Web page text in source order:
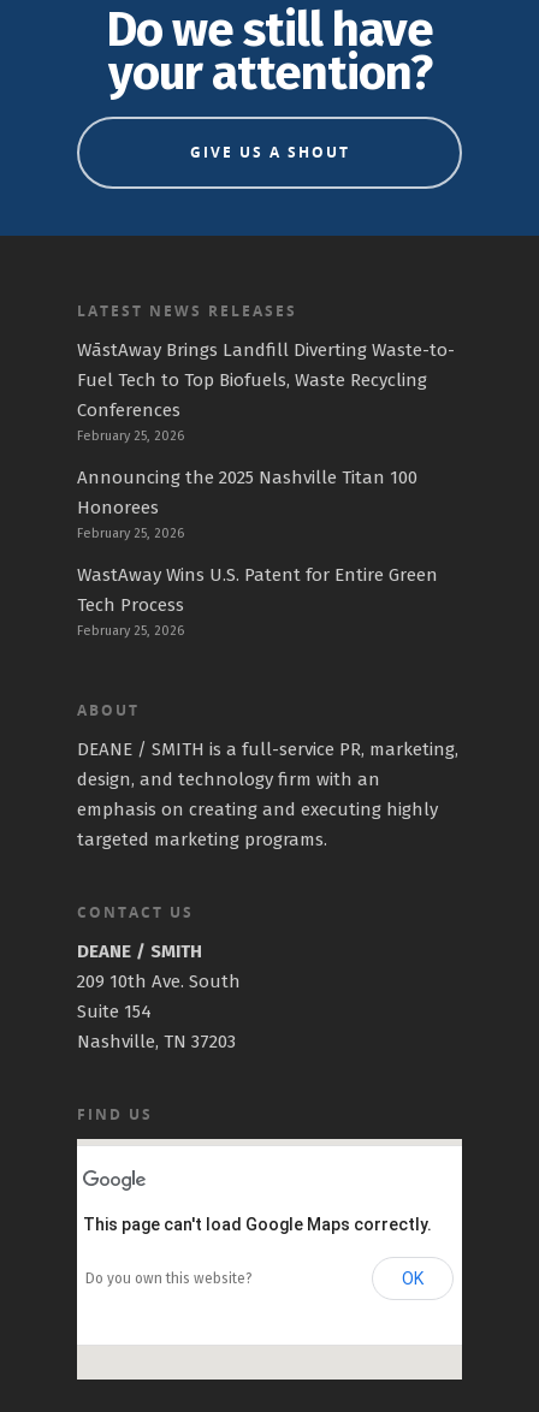
Do we still have
your attention?
GIVE US A SHOUT
LATEST NEWS RELEASES
WāstAway Brings Landfill Diverting Waste-to-
Fuel Tech to Top Biofuels, Waste Recycling
Conferences
February 25, 2026
Announcing the 2025 Nashville Titan 100
Honorees
February 25, 2026
WastAway Wins U.S. Patent for Entire Green
Tech Process
February 25, 2026
ABOUT
DEANE / SMITH is a full-service PR, marketing,
design, and technology firm with an
emphasis on creating and executing highly
targeted marketing programs.
CONTACT US
DEANE / SMITH
209 10th Ave. South
Suite 154
Nashville, TN 37203
FIND US
This page can't load Google Maps correctly.
Do you own this website? OK